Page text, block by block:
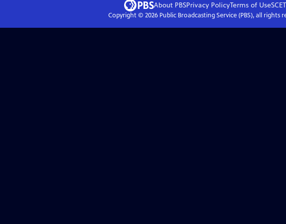
About PBSPrivacy PolicyTerms of Use
Copyright © 2026Public Broadcasting Service (PBS), all rights